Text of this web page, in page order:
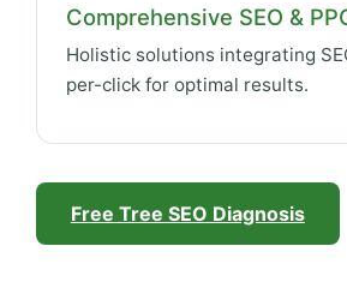
Comprehensive SEO &
Holistic solutions integrating
per-click for optimal results.
Free Tree SEO Diagnosis